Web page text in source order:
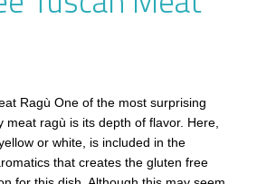
Ragù One of the most surprising
meat ragù is its depth of flavor. Here,
or white, is included in the
that creates the gluten free